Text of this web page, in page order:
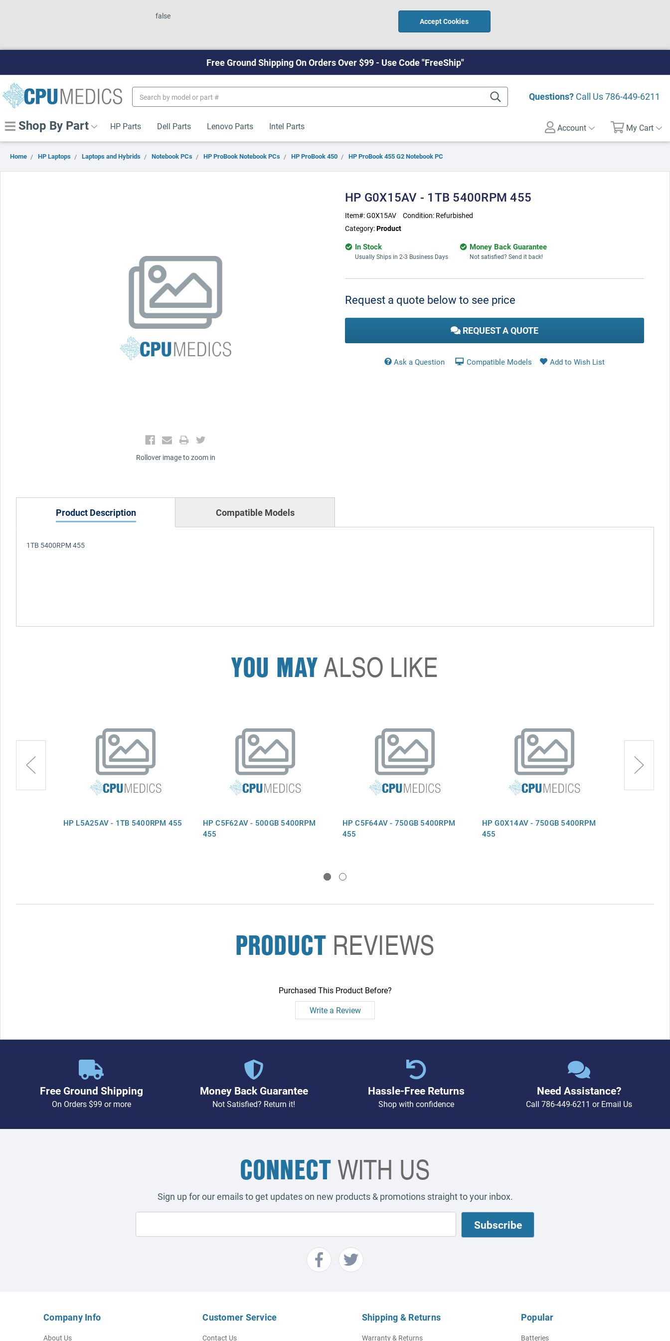
false
Accept Cookies
Free Ground Shipping On Orders Over $99 - Use Code "FreeShip"
Questions? Call Us786-449-6211
Keyword:
Shop By Part HP Parts Dell Parts Lenovo Parts Intel Parts Account My Cart
Home HP Laptops Laptops and Hybrids Notebook PCs HP ProBook Notebook PCs HP ProBook 450 HP ProBook 455 G2 Notebook PC
Rollover image to zoom in
HP G0X15AV - 1TB 5400RPM 455
Item#:G0X15AV Condition: Refurbished
Category:Product
In Stock
Usually Ships in 2-3 Business Days
Money Back Guarantee
Not satisfied? Send it back!
Stock:
Request a quote below to see price
REQUEST A QUOTE
Ask a Question Compatible Models
Product Description Compatible Models
1TB 5400RPM 455
YOU MAYALSO LIKE
HP L5A25AV - 1TB 5400RPM 455
HP C5F62AV - 500GB 5400RPM
455
HP C5F64AV - 750GB 5400RPM
455
HP G0X14AV - 750GB 5400RPM
455
PRODUCT REVIEWS
Purchased This Product Before?
Write a Review
Free Ground Shipping
On Orders $99 or more
Money Back Guarantee
Not Satisfied? Return it!
Hassle-Free Returns
Shop with confidence
Need Assistance?
Call 786-449-6211 orEmail Us
CONNECTWITH US
Sign up for our emails to get updates on new products & promotions straight to your inbox.
Company Info
About Us
Customer Service
Contact Us
Shipping & Returns
Warranty & Returns
Popular
Batteries